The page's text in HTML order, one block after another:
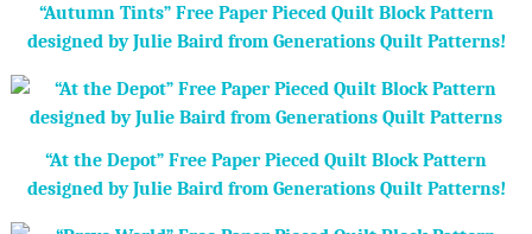
“Autumn Tints” Free Paper Pieced Quilt Block Pattern
designed by Julie Baird from Generations Quilt Patterns!
“At the Depot” Free Paper Pieced Quilt Block Pattern
designed by Julie Baird from Generations Quilt Patterns!